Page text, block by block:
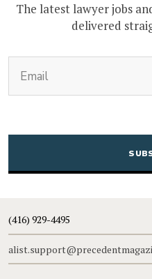
The latest lawyer jobs
delivered
(416) 929-4495